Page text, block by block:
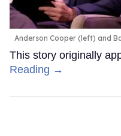
Anderson Cooper (left) and
This story originally
Reading →